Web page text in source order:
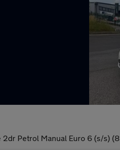
Petrol Manual Euro 6 (s/s) (8